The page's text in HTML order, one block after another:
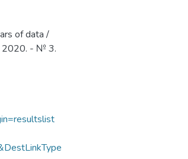
of data /
2020. - № 3.